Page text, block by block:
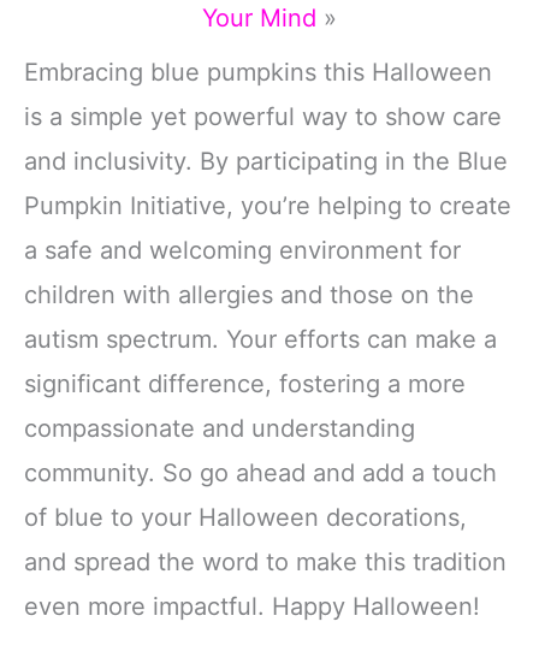
Your Mind »
Embracing blue pumpkins this Halloween
is a simple yet powerful way to show care
and inclusivity. By participating in the Blue
Pumpkin Initiative, you’re helping to create
a safe and welcoming environment for
children with allergies and those on the
autism spectrum. Your efforts can make a
significant difference, fostering a more
compassionate and understanding
community. So go ahead and add a touch
of blue to your Halloween decorations,
and spread the word to make this tradition
even more impactful. Happy Halloween!